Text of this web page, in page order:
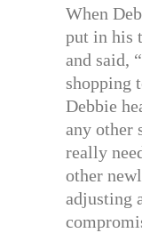
When
put in his
and said,
shopping
Debbie
any other
really
other
adjusting